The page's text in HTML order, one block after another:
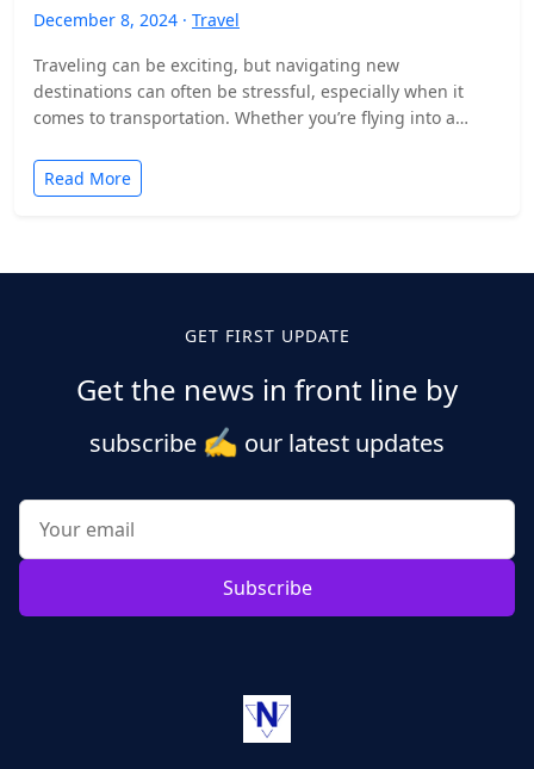
December 8, 2024 · Travel
Traveling can be exciting, but navigating new
destinations can often be stressful, especially when it
comes to transportation. Whether you’re flying into a
Read More
GET FIRST UPDATE
Get the news in front line by
subscribe ✍️ our latest updates
Subscribe